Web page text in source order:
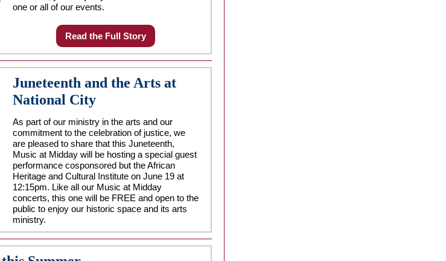
one or all of our events.
Read the Full Story
Juneteenth and the Arts at
National City
As part of our ministry in the arts and our
commitment to the celebration of justice, we
are pleased to share that this Juneteenth,
Music at Midday will be hosting a special guest
performance cosponsored but the African
Heritage and Cultural Institute on June 19 at
12:15pm. Like all our Music at Midday
concerts, this one will be FREE and open to the
public to enjoy our historic space and its arts
ministry.